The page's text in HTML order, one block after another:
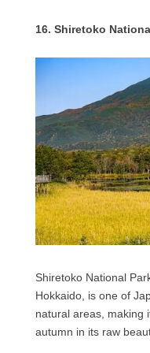
16. Shiretoko
Shiretoko National
Hokkaido, is one of
natural areas, making
autumn in its raw